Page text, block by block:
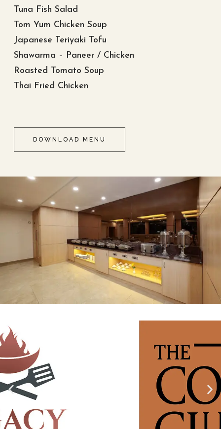
Tuna Fish Salad
Tom Yum Chicken Soup
Japanese Teriyaki Tofu
Shawarma – Paneer / Chicken
Roasted Tomato Soup
Thai Fried Chicken
DOWNLOAD MENU